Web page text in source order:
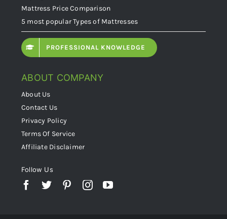
Mattress Price Comparison
5 most popular Types of Mattresses
PROFESSIONAL KNOWLEDGE
ABOUT COMPANY
About Us
Contact Us
Privacy Policy
Terms Of Service
Affiliate Disclaimer
Follow Us